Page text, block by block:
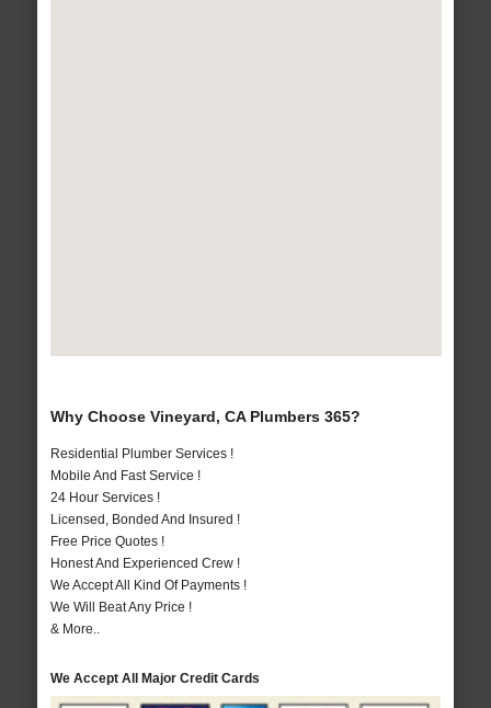
Why Choose Vineyard, CA Plumbers 365?
Residential Plumber Services !
Mobile And Fast Service !
24 Hour Services !
Licensed, Bonded And Insured !
Free Price Quotes !
Honest And Experienced Crew !
We Accept All Kind Of Payments !
We Will Beat Any Price !
& More..
We Accept All Major Credit Cards